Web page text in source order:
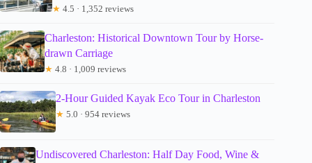
★ 4.5 · 1,352 reviews
Charleston: Historical Downtown Tour by Horse-
drawn Carriage
★ 4.8 · 1,009 reviews
2-Hour Guided Kayak Eco Tour in Charleston
★ 5.0 · 954 reviews
Undiscovered Charleston: Half Day Food, Wine &